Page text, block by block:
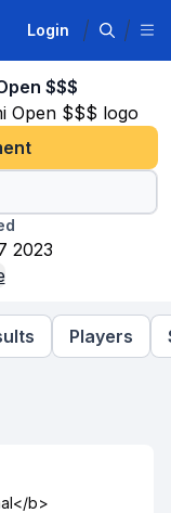
Login
$$$
2023
Players
b>